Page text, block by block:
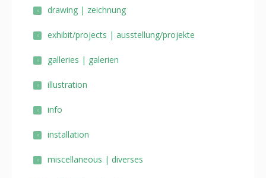
drawing | zeichnung
exhibit/projects | ausstellung/projekte
galleries | galerien
illustration
info
installation
miscellaneous | diverses